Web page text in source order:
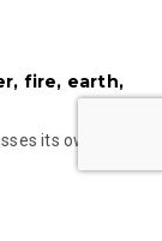
fire, earth,
its own